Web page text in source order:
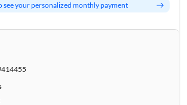
see your personalized monthly payment